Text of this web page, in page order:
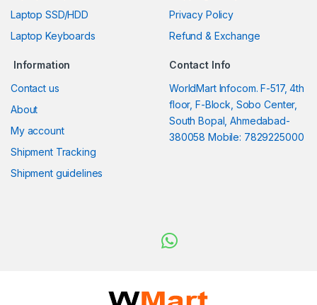
Laptop SSD/HDD
Laptop Keyboards
Privacy Policy
Refund & Exchange
Information
Contact us
About
My account
Shipment Tracking
Shipment guidelines
Contact Info
WorldMart Infocom. F-517, 4th
floor, F-Block, Sobo Center,
South Bopal, Ahmedabad-
380058 Mobile: 7829225000